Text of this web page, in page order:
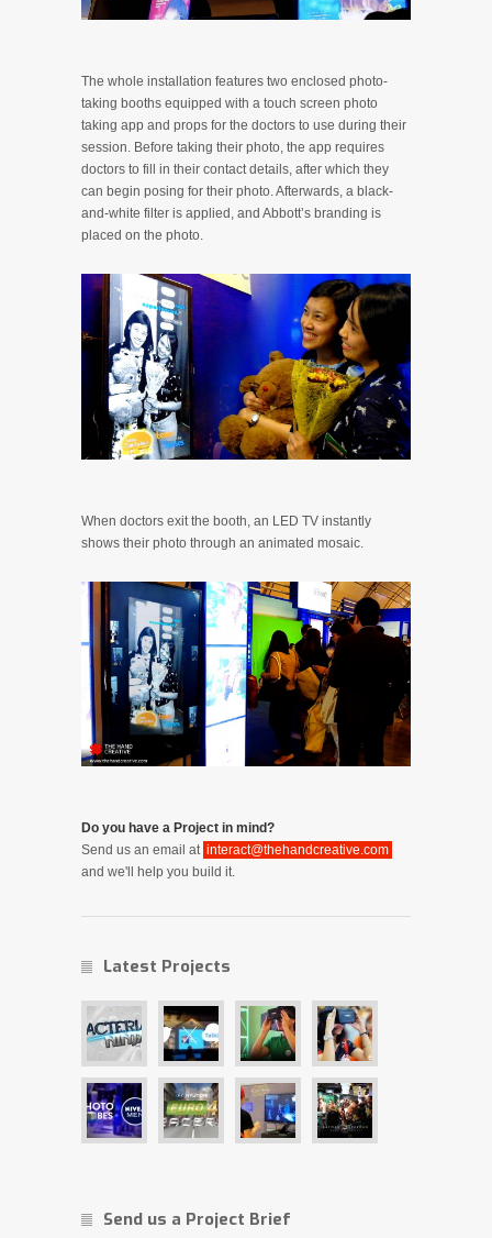
The whole installation features two enclosed photo-
taking booths equipped with a touch screen photo
taking app and props for the doctors to use during their
session. Before taking their photo, the app requires
doctors to fill in their contact details, after which they
can begin posing for their photo. Afterwards, a black-
and-white filter is applied, and Abbott’s branding is
placed on the photo.
When doctors exit the booth, an LED TV instantly
shows their photo through an animated mosaic.
Do you have a Project in mind?
Send us an email at interact@thehandcreative.com
and we'll help you build it.
Latest Projects
Send us a Project Brief